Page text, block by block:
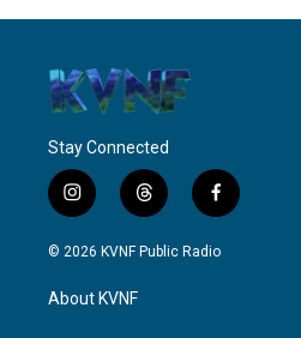
Stay Connected
i
n
s
g
t
h
r
f
a
c
© 2026 KVNF Public Radio
About KVNF